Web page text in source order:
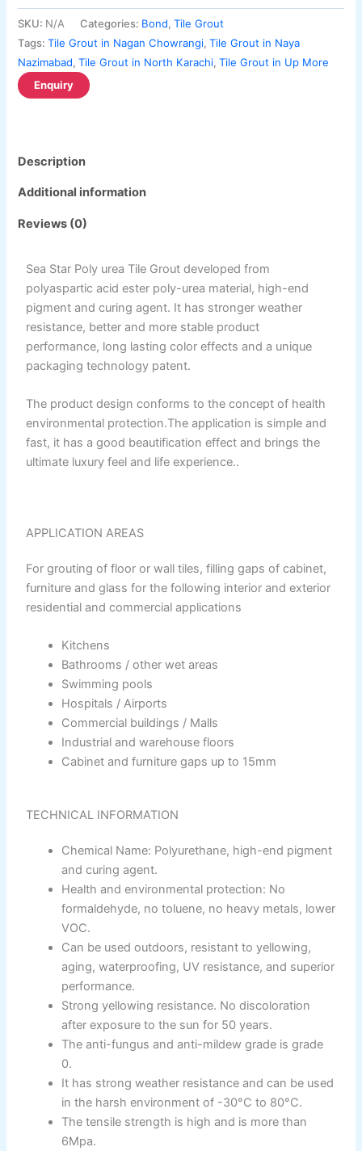
Berger Elegance Emulsion
Berger Elegance Desir Emulsion
Berger Silk Emulsion
Berger Silk Emulsion
Berger Red Oxide Primer
Kansai Wall Putty
Kansai Primum Wall Putty
Kansai Red Oxide Primer
Kansa-NEO-silk Water Matt
Kansa-NEO-Stain Guard
Kansai NEO Super Premium Enamel
kansai Primium Matt Oil Base
Kansai Priemum Exterior Emulsion
Relaince Paint Karachi
Paksitan
Decorative & Industrial
Paint
Reliance Water Primer Sealer
Reliance Wall primer Sealer
Reliance Semiplastic Emilsion
Reliance StainLess Matt
Reliance Weather Flex
Reliance Under Coat Grey
Reliance Red Oxide Primer
Nippon Vinilex 5100 Wall Sealer
Nippon Vinilex 5200 Wall Sealer Plastron
Nippon Quality Primer
Nippon Odour~Less AirCare
Nippon Spot-Less Matt Emulsion
Nippon Easywash
Nippon Glamour
Nippon Weatherbond
Nippon Weatherbond Advance
Nippon Quality Exterior Emulsion
Gobis Paint
Gobis Gold Wall Putty
Gobis Gold Superior Putty
Gobis Sona Lapi
Gobis Wall PrimerPlastron
Gobis Wall PrimerPlastron
Gobis Gold Red Oxide Primer
SKU: N/A Categories: Bond,Tile Grout
Tags:Tile Grout in Nagan Chowrangi,Tile Grout in Naya
Nazimabad,Tile Grout in North Karachi,Tile Grout in Up More
Description
Additional information
Reviews (0)
Sea Star Poly urea Tile Grout developed from
polyaspartic acid ester poly-urea material, high-end
pigment and curing agent. It has stronger weather
resistance, better and more stable product
performance, long lasting color effects and a unique
packaging technology patent.
The product design conforms to the concept of health
environmental protection.The application is simple and
fast, it has a good beautification effect and brings the
ultimate luxury feel and life experience..
APPLICATION AREAS
For grouting of floor or wall tiles, filling gaps of cabinet,
furniture and glass for the following interior and exterior
residential and commercial applications
Kitchens
Bathrooms / other wet areas
Swimming pools
Hospitals / Airports
Commercial buildings / Malls
Industrial and warehouse floors
Cabinet and furniture gaps up to 15mm
TECHNICAL INFORMATION
Chemical Name: Polyurethane, high-end pigment
and curing agent.
Health and environmental protection: No
formaldehyde, no toluene, no heavy metals, lower
VOC.
Can be used outdoors, resistant to yellowing,
aging, waterproofing, UV resistance, and superior
performance.
Strong yellowing resistance. No discoloration
after exposure to the sun for 50 years.
The anti-fungus and anti-mildew grade is grade
0.
It has strong weather resistance and can be used
in the harsh environment of -30°C to 80°C.
The tensile strength is high and is more than
6Mpa.
the
product
page
the
product
page